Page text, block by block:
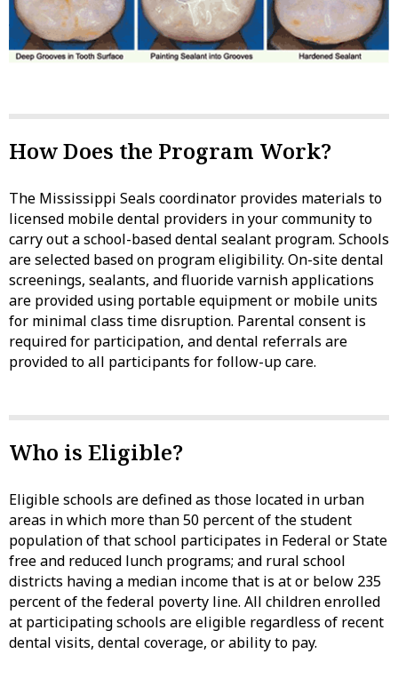
How Does the Program Work?
The Mississippi Seals coordinator provides materials to
licensed mobile dental providers in your community to
carry out a school-based dental sealant program. Schools
are selected based on program eligibility. On-site dental
screenings, sealants, and fluoride varnish applications
are provided using portable equipment or mobile units
for minimal class time disruption. Parental consent is
required for participation, and dental referrals are
provided to all participants for follow-up care.
Who is Eligible?
Eligible schools are defined as those located in urban
areas in which more than 50 percent of the student
population of that school participates in Federal or State
free and reduced lunch programs; and rural school
districts having a median income that is at or below 235
percent of the federal poverty line. All children enrolled
at participating schools are eligible regardless of recent
dental visits, dental coverage, or ability to pay.